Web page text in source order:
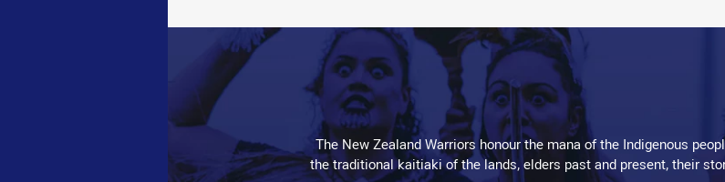
The New Zealand Warriors honour the mana of the Indigenous
the traditional kaitiaki of the lands, elders past and present, their